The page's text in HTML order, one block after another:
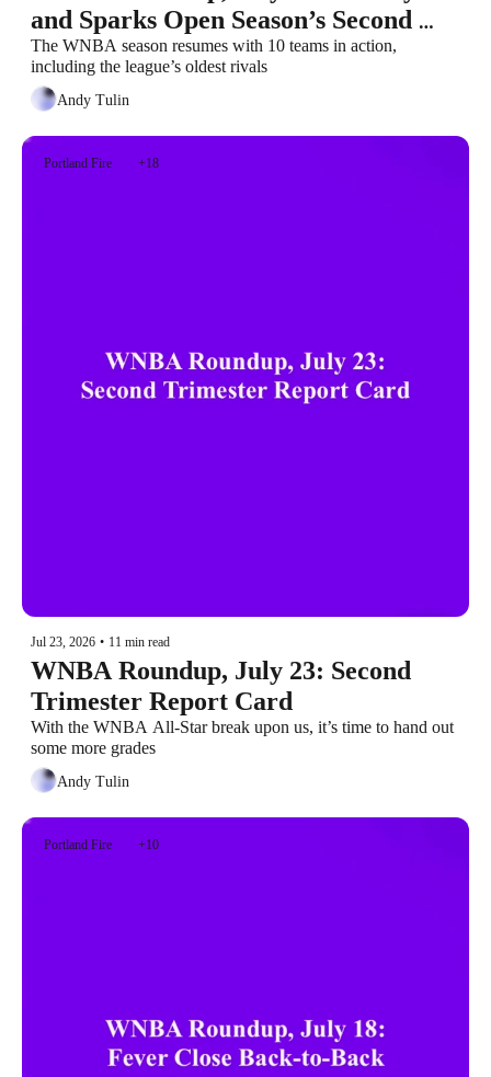
and Sparks Open Season’s Second
Half
The WNBA season resumes with 10 teams in action,
including the league’s oldest rivals
Andy Tulin
Portland Fire +18
Jul 23, 2026 • 11 min read
WNBA Roundup, July 23: Second
Trimester Report Card
With the WNBA All-Star break upon us, it’s time to hand out
some more grades
Andy Tulin
Portland Fire +10